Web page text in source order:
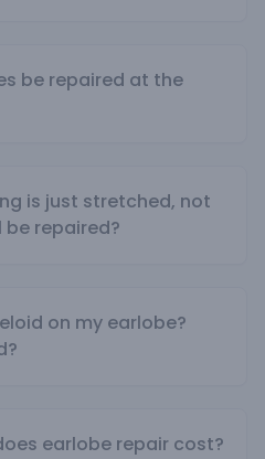
be repaired at the
is just stretched, not
repaired?
on my earlobe?
earlobe repair cost?